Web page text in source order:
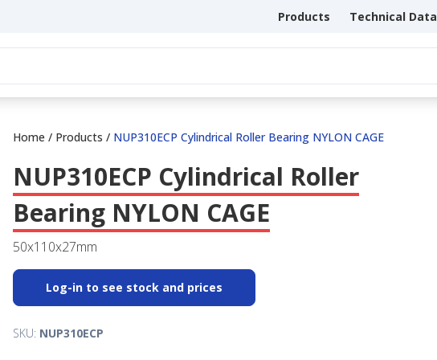
Products Technical Data
Home / Products / NUP310ECP Cylindrical Roller Bearing NYLON CAGE
NUP310ECP Cylindrical Roller
Bearing NYLON CAGE
50x110x27mm
Log-in to see stock and prices
SKU: NUP310ECP